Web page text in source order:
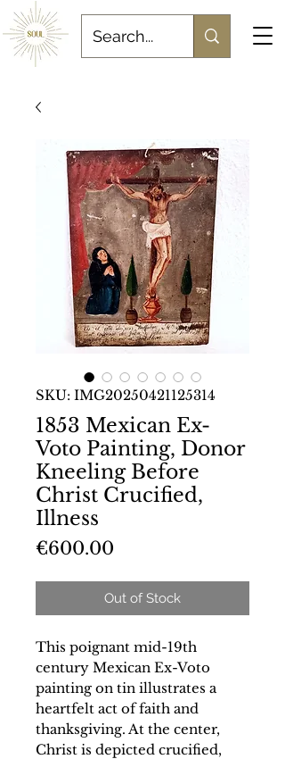
SKU: IMG20250421125314
1853 Mexican Ex-
Voto Painting, Donor
Kneeling Before
Christ Crucified,
Illness
€600.00
Out of Stock
This poignant mid-19th
century Mexican Ex-Voto
painting on tin illustrates a
heartfelt act of faith and
thanksgiving. At the center,
Christ is depicted crucified,